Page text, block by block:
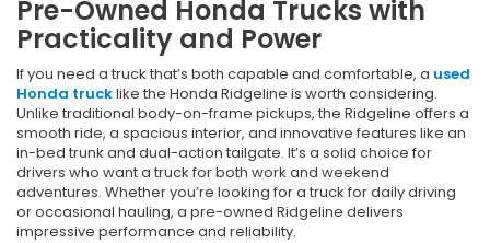
Pre-Owned Honda Trucks with
Practicality and Power
If you need a truck that’s both capable and comfortable, a used
Honda trucklike the Honda Ridgeline is worth considering.
Unlike traditional body-on-frame pickups, the Ridgeline offers a
smooth ride, a spacious interior, and innovative features like an
in-bed trunk and dual-action tailgate. It’s a solid choice for
drivers who want a truck for both work and weekend
adventures. Whether you’re looking for a truck for daily driving
or occasional hauling, a pre-owned Ridgeline delivers
impressive performance and reliability.